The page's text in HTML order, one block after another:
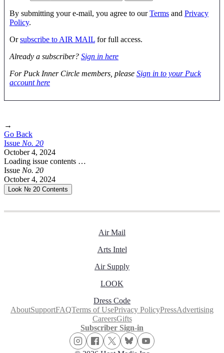
By submitting your e-mail, you agree to ourTerms and Privacy
Policy.
Orsubscribe to AIR MAIL for full access.
Already a subscriber? Sign in here
For Puck Inner Circle members, please Sign in to your Puck
account here
→
Go Back
Issue No. 20
October 4, 2024
Loading issue contents …
Issue No. 20
October 4, 2024
Look № 20 Contents
Air Mail
Arts Intel
Air Supply
LOOK
Dress Code
AboutSupportFAQTerms of UsePrivacy PolicyPressAdvertising
CareersGifts
Subscriber Sign-in